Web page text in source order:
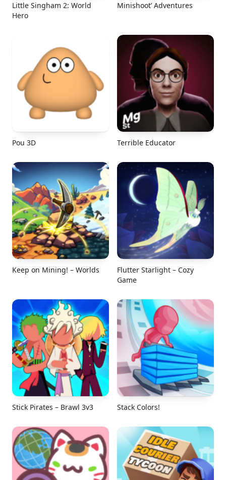
Little Singham 2: World
Hero
Minishoot’ Adventures
Pou 3D Terrible Educator
Keep on Mining! – Worlds
Flutter Starlight – Cozy
Game
Stick Pirates – Brawl 3v3 Stack Colors!